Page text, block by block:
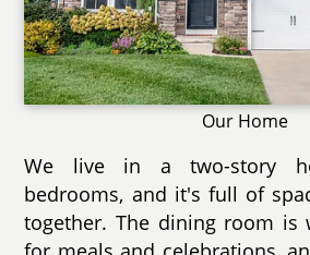
Our Home
We live in a two-story
bedrooms, and it's full of
together. The dining room is